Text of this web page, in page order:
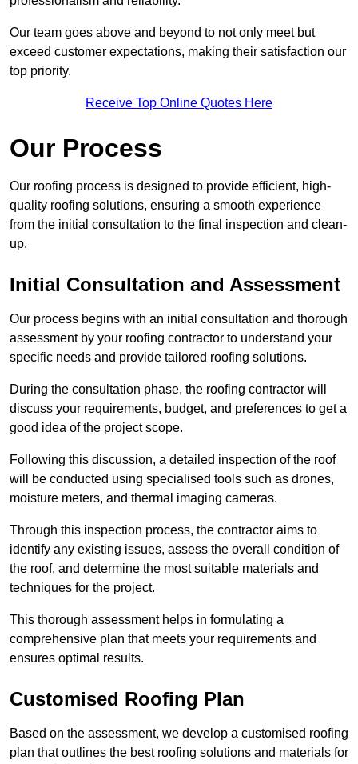
Our team goes above and beyond to not only meet but
exceed customer expectations, making their satisfaction our
top priority.
Receive Top Online Quotes Here
Our Process
Our roofing process is designed to provide efficient, high-
quality roofing solutions, ensuring a smooth experience
from the initial consultation to the final inspection and clean-
up.
Initial Consultation and Assessment
Our process begins with an initial consultation and thorough
assessment by your roofing contractor to understand your
specific needs and provide tailored roofing solutions.
During the consultation phase, the roofing contractor will
discuss your requirements, budget, and preferences to get a
good idea of the project scope.
Following this discussion, a detailed inspection of the roof
will be conducted using specialised tools such as drones,
moisture meters, and thermal imaging cameras.
Through this inspection process, the contractor aims to
identify any existing issues, assess the overall condition of
the roof, and determine the most suitable materials and
techniques for the project.
This thorough assessment helps in formulating a
comprehensive plan that meets your requirements and
ensures optimal results.
Customised Roofing Plan
Based on the assessment, we develop a customised roofing
plan that outlines the best roofing solutions and materials for